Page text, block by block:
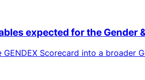
expected for the Gender
Scorecard into a broader